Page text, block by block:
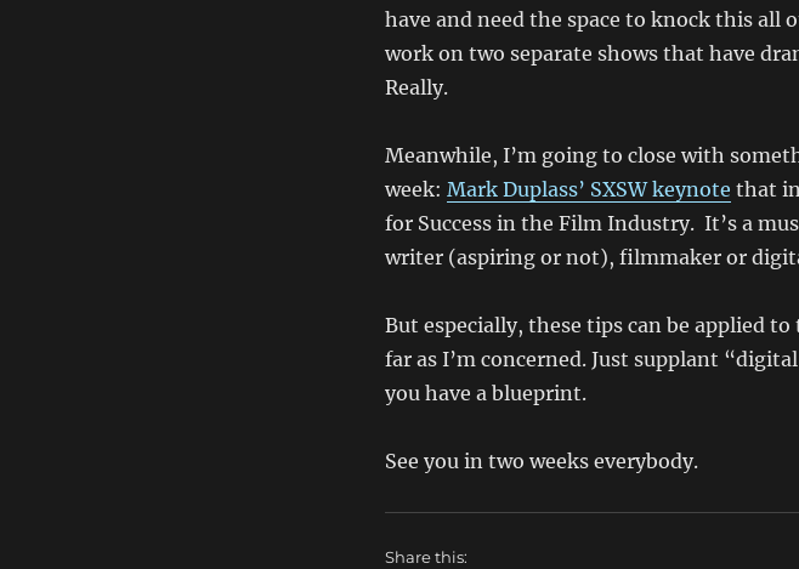
have and need the space to knock this all
work on two separate shows that have
Really.
Meanwhile, I’m going to close with
week: Mark Duplass’ SXSW keynote that
for Success in the Film Industry. It’s a
writer (aspiring or not), filmmaker or
But especially, these tips can be applied
far as I’m concerned. Just supplant
you have a blueprint.
See you in two weeks everybody.
Share this: